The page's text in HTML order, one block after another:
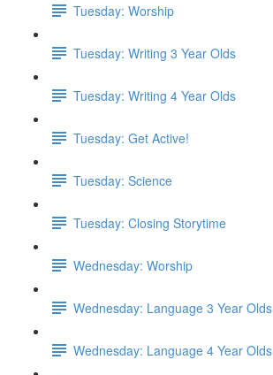
Tuesday: Worship
Tuesday: Writing 3 Year Olds
Tuesday: Writing 4 Year Olds
Tuesday: Get Active!
Tuesday: Science
Tuesday: Closing Storytime
Wednesday: Worship
Wednesday: Language 3 Year Olds
Wednesday: Language 4 Year Olds